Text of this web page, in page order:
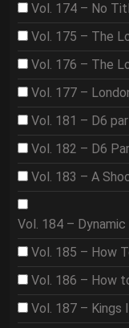
Vol. 174 – No
Vol. 175 – The
Vol. 176 – The
Vol. 177 –
Vol. 181 – D6
Vol. 182 – D6
Vol. 183 – A
Vol. 184 –
Vol. 185 – How
Vol. 186 – How
Vol. 187 – Kings